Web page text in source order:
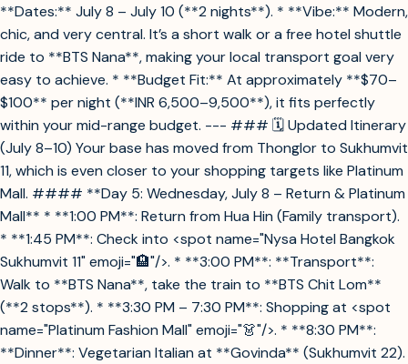
**Dates:** July 8 – July 10 (**2 nights**). * **Vibe:** Modern,
chic, and very central. It’s a short walk or a free hotel shuttle
ride to **BTS Nana**, making your local transport goal very
easy to achieve. * **Budget Fit:** At approximately **$70–
$100** per night (**INR 6,500–9,500**), it fits perfectly
within your mid-range budget. --- ### 🗓️ Updated Itinerary
(July 8–10) Your base has moved from Thonglor to Sukhumvit
11, which is even closer to your shopping targets like Platinum
Mall. #### **Day 5: Wednesday, July 8 – Return & Platinum
Mall** * **1:00 PM**: Return from Hua Hin (Family transport).
* **1:45 PM**: Check into <spot name="Nysa Hotel Bangkok
Sukhumvit 11" emoji="🏨"/>. * **3:00 PM**: **Transport**:
Walk to **BTS Nana**, take the train to **BTS Chit Lom**
(**2 stops**). * **3:30 PM – 7:30 PM**: Shopping at <spot
name="Platinum Fashion Mall" emoji="👗"/>. * **8:30 PM**:
**Dinner**: Vegetarian Italian at **Govinda** (Sukhumvit 22).